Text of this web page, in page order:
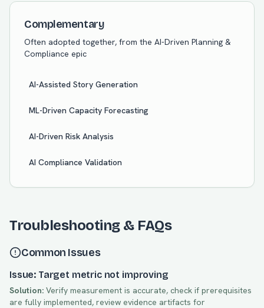
Complementary
Often adopted together, from the AI-Driven Planning &
Compliance epic
AI-Assisted Story Generation
ML-Driven Capacity Forecasting
AI-Driven Risk Analysis
AI Compliance Validation
Troubleshooting & FAQs
Common Issues
Issue: Target metric not improving
Solution: Verify measurement is accurate, check if prerequisites
are fully implemented, review evidence artifacts for